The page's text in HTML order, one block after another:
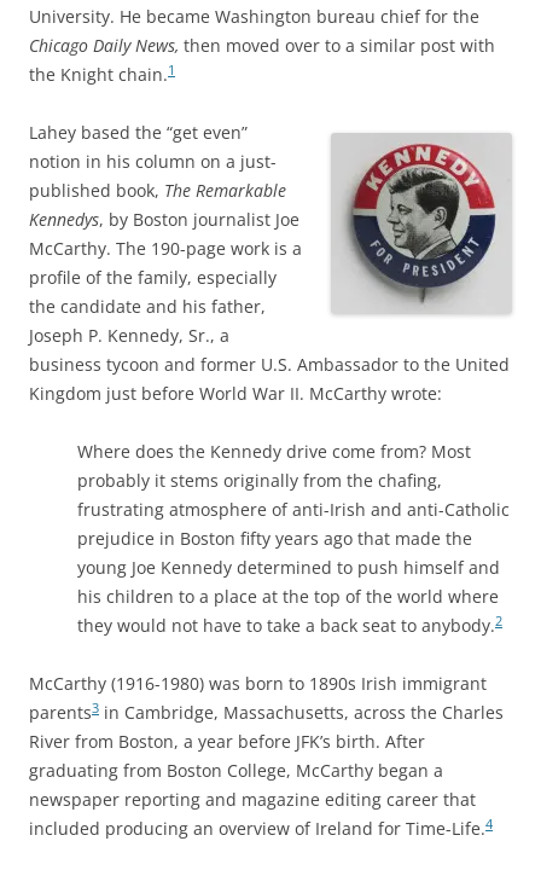
University. He became Washington bureau chief for the
Chicago Daily News, then moved over to a similar post with
the Knight chain.1
Lahey based the “get even”
notion in his column on a just-
published book, The Remarkable
Kennedys, by Boston journalist Joe
McCarthy. The 190-page work is a
profile of the family, especially
the candidate and his father,
Joseph P. Kennedy, Sr., a
business tycoon and former U.S. Ambassador to the United
Kingdom just before World War II. McCarthy wrote:
Where does the Kennedy drive come from? Most
probably it stems originally from the chafing,
frustrating atmosphere of anti-Irish and anti-Catholic
prejudice in Boston fifty years ago that made the
young Joe Kennedy determined to push himself and
his children to a place at the top of the world where
they would not have to take a back seat to anybody.2
McCarthy (1916-1980) was born to 1890s Irish immigrant
parents3 in Cambridge, Massachusetts, across the Charles
River from Boston, a year before JFK’s birth. After
graduating from Boston College, McCarthy began a
newspaper reporting and magazine editing career that
included producing an overview of Ireland for Time-Life.4